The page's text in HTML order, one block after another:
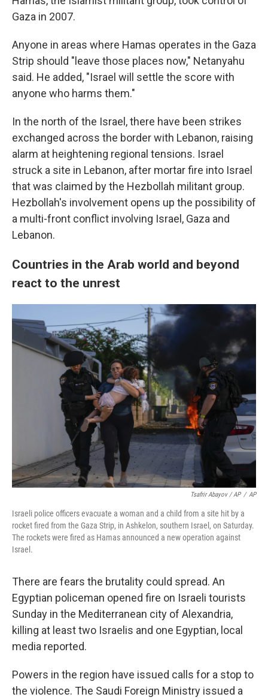
Gaza in 2007.
Anyone in areas where Hamas operates in the Gaza
Strip should "leave those places now," Netanyahu
said. He added, "Israel will settle the score with
anyone who harms them."
In the north of the Israel, there have been strikes
exchanged across the border with Lebanon, raising
alarm at heightening regional tensions. Israel
struck a site in Lebanon, after mortar fire into Israel
that was claimed by the Hezbollah militant group.
Hezbollah's involvement opens up the possibility of
a multi-front conflict involving Israel, Gaza and
Lebanon.
Countries in the Arab world and beyond
react to the unrest
Tsafrir Abayov / AP / AP
Israeli police officers evacuate a woman and a child from a site hit by a
rocket fired from the Gaza Strip, in Ashkelon, southern Israel, on Saturday.
The rockets were fired as Hamas announced a new operation against
Israel.
There are fears the brutality could spread. An
Egyptian policeman opened fire on Israeli tourists
Sunday in the Mediterranean city of Alexandria,
killing at least two Israelis and one Egyptian, local
media reported.
Powers in the region have issued calls for a stop to
the violence. The Saudi Foreign Ministry issued a